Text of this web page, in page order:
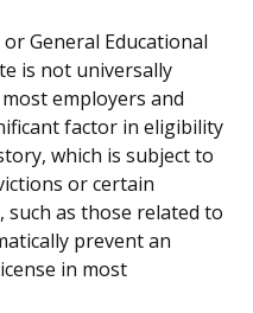
General Educational
is not universally
employers and
factor in eligibility
which is subject to
or certain
as those related to
prevent an
in most